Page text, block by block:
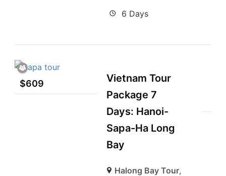
6 Days
$609
Vietnam Tour
Package 7
Days: Hanoi-
Sapa-Ha Long
Bay
Halong Bay Tour,